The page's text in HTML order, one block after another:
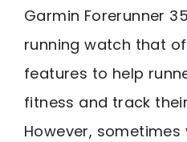
Garmin Forerunner
running watch that
features to help
fitness and track
However,